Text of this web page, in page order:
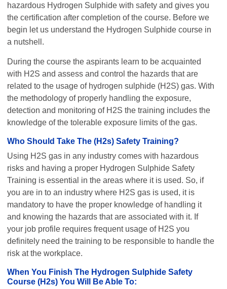
hazardous Hydrogen Sulphide with safety and gives you
the certification after completion of the course. Before we
begin let us understand the Hydrogen Sulphide course in
a nutshell.
During the course the aspirants learn to be acquainted
with H2S and assess and control the hazards that are
related to the usage of hydrogen sulphide (H2S) gas. With
the methodology of properly handling the exposure,
detection and monitoring of H2S the training includes the
knowledge of the tolerable exposure limits of the gas.
Who Should Take The (H2s) Safety Training?
Using H2S gas in any industry comes with hazardous
risks and having a proper Hydrogen Sulphide Safety
Training is essential in the areas where it is used. So, if
you are in to an industry where H2S gas is used, it is
mandatory to have the proper knowledge of handling it
and knowing the hazards that are associated with it. If
your job profile requires frequent usage of H2S you
definitely need the training to be responsible to handle the
risk at the workplace.
When You Finish The Hydrogen Sulphide Safety
Course (H2s) You Will Be Able To: